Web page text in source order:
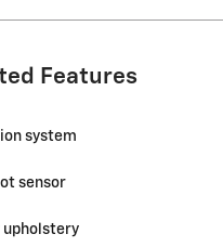
Features
system
sensor
upholstery